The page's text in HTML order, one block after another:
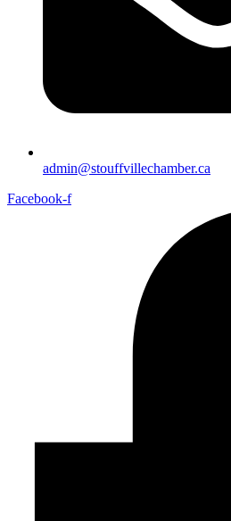
admin@stouffvillechamber.ca
Facebook-f